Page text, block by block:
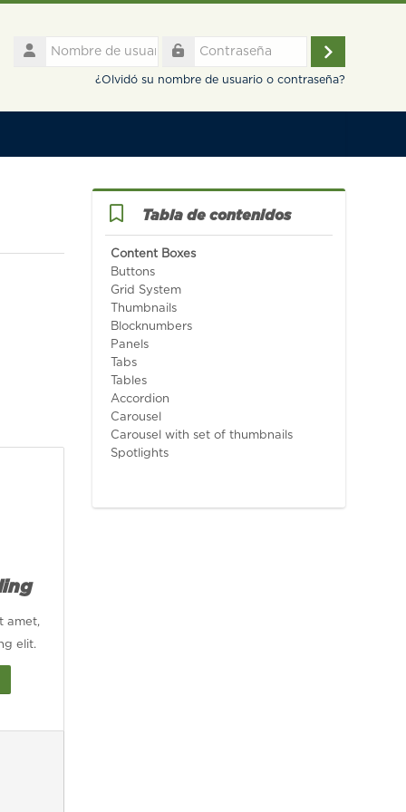
Nombre
Acceder
¿Olvidó su nombre de usuario o contraseña?
amet,
elit.
Tabla de contenidos
Content Boxes
Buttons
Grid System
Thumbnails
Blocknumbers
Panels
Tabs
Tables
Accordion
Carousel
Carousel with set of thumbnails
Spotlights